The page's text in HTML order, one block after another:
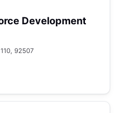
Development
92507